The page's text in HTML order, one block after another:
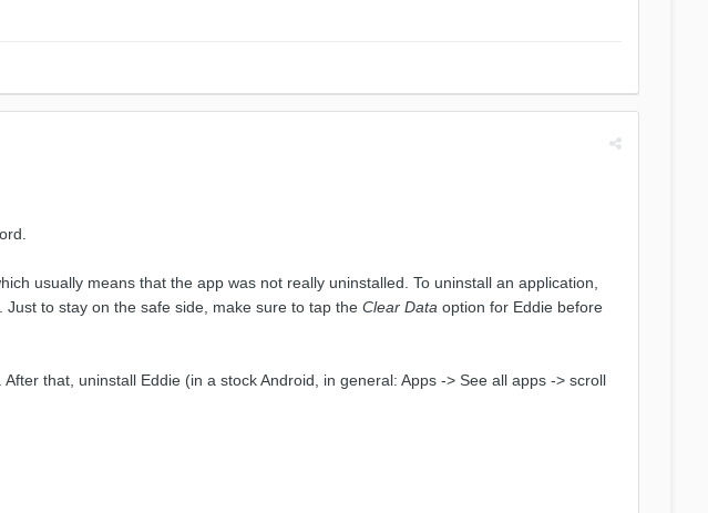
usually means that the app was not really uninstalled. To uninstall an application,
to stay on the safe side, make sure to tap the Clear Data option for Eddie before
that, uninstall Eddie (in a stock Android, in general: Apps -> See all apps -> scroll